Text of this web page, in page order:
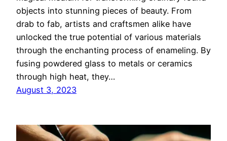
objects into stunning pieces of beauty. From
drab to fab, artists and craftsmen alike have
unlocked the true potential of various materials
through the enchanting process of enameling. By
fusing powdered glass to metals or ceramics
through high heat, they…
August 3, 2023